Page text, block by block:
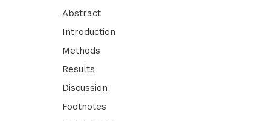
Abstract
Introduction
Methods
Results
Discussion
Footnotes